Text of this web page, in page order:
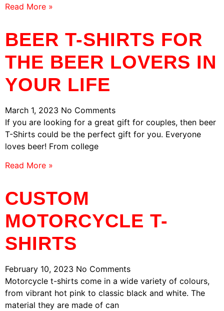
Read More »
BEER T-SHIRTS FOR
THE BEER LOVERS IN
YOUR LIFE
March 1, 2023 No Comments
If you are looking for a great gift for couples, then beer
T-Shirts could be the perfect gift for you. Everyone
loves beer! From college
Read More »
CUSTOM
MOTORCYCLE T-
SHIRTS
February 10, 2023 No Comments
Motorcycle t-shirts come in a wide variety of colours,
from vibrant hot pink to classic black and white. The
material they are made of can